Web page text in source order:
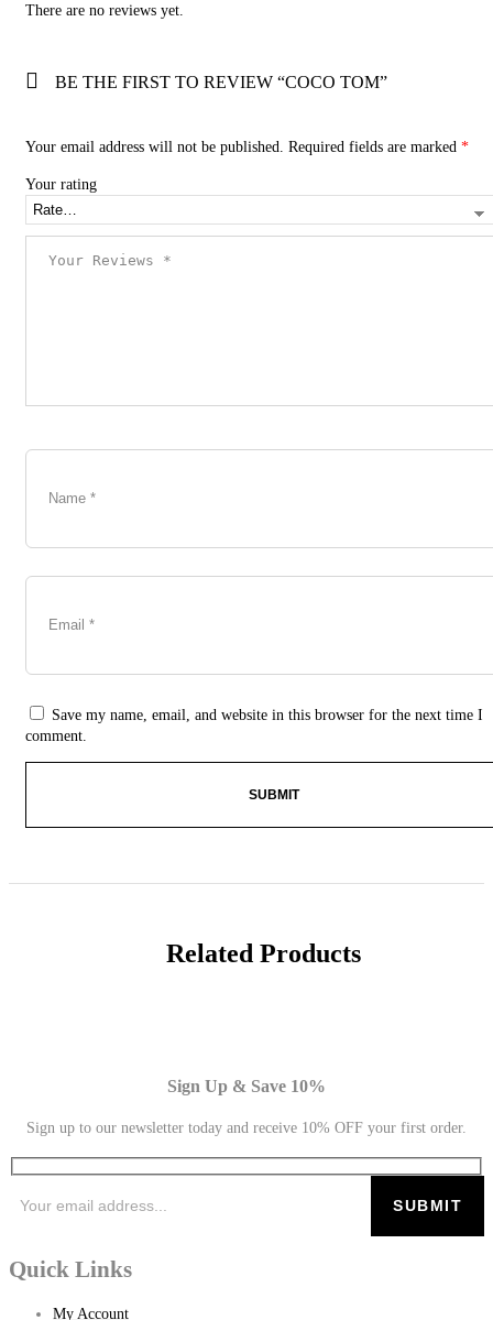
There are no reviews yet.
BE THE FIRST TO REVIEW “COCO TOM”
Your email address will not be published. Required fields are marked *
Your rating
Save my name, email, and website in this browser for the next time I
comment.
Related Products
Sign Up & Save 10%
Sign up to our newsletter today and receive 10% OFF your first order.
Quick Links
My Account